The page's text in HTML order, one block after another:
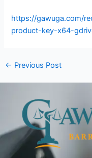
https://gawuga.com/
product-key-x64-
← Previous Post